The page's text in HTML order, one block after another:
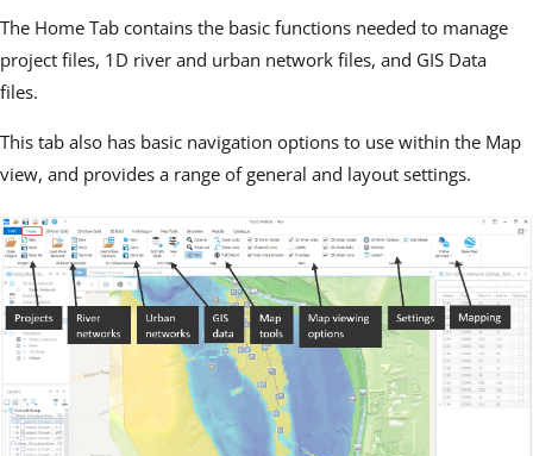
The Home Tab contains the basic functions needed to manage
project files, 1D river and urban network files, and GIS Data
files.
This tab also has basic navigation options to use within the Map
view, and provides a range of general and layout settings.